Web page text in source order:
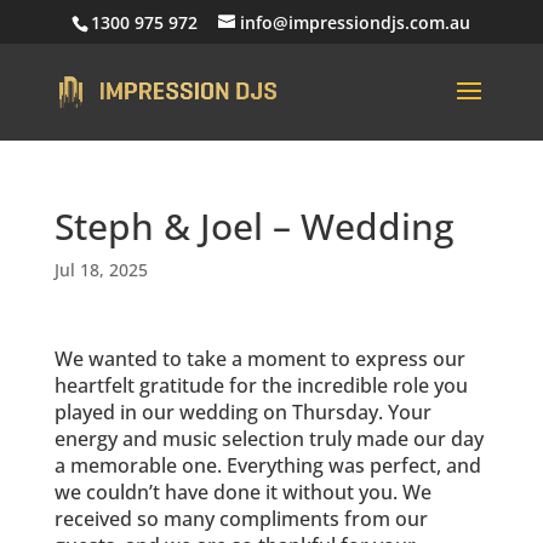
1300 975 972 info@impressiondjs.com.au
Steph & Joel – Wedding
Jul 18, 2025
We wanted to take a moment to express our
heartfelt gratitude for the incredible role you
played in our wedding on Thursday. Your
energy and music selection truly made our day
a memorable one. Everything was perfect, and
we couldn’t have done it without you. We
received so many compliments from our